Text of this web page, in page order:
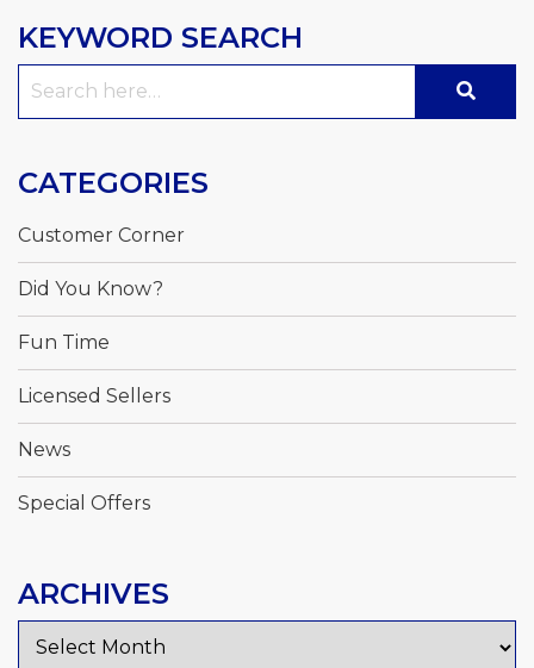
KEYWORD SEARCH
Search
CATEGORIES
Customer Corner
Did You Know?
Fun Time
Licensed Sellers
News
Special Offers
ARCHIVES